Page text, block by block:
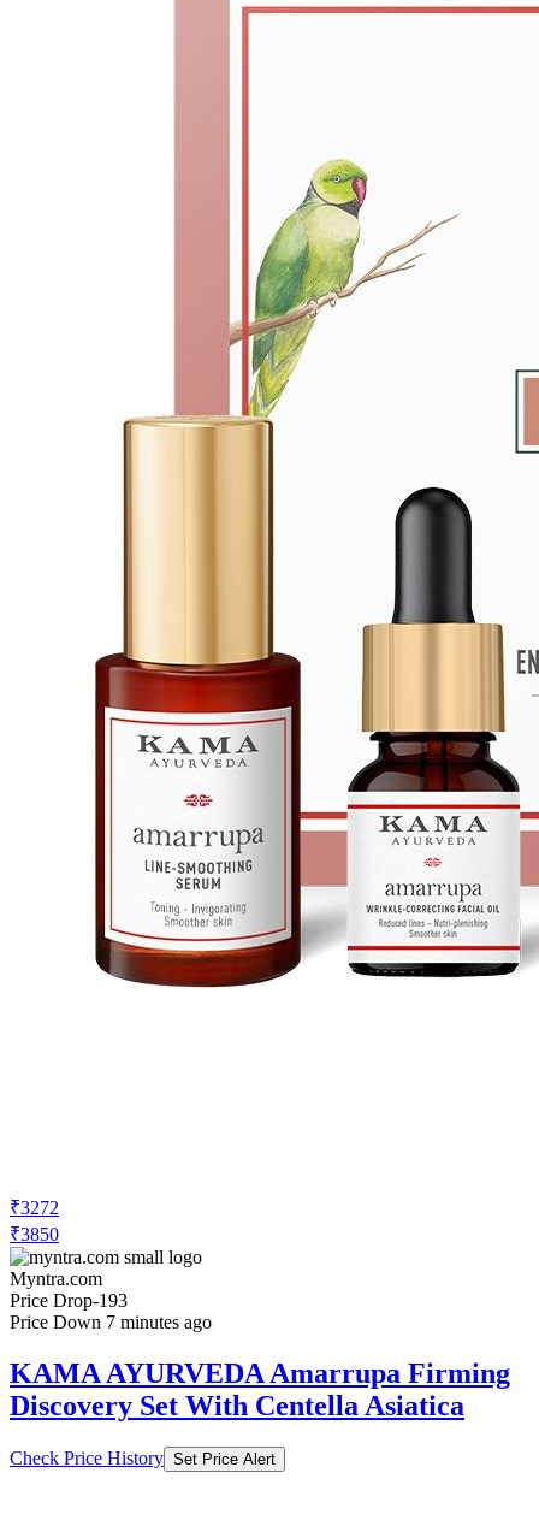
₹3272
₹3850
Myntra.com
Price Drop-193
Price Down 7 minutes ago
KAMA AYURVEDA Amarrupa Firming
Discovery Set With Centella Asiatica
Check Price History Set Price Alert